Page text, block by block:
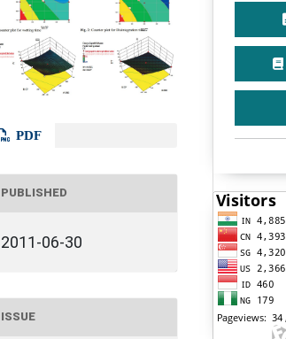
PDF
PUBLISHED
2011-06-30
ISSUE